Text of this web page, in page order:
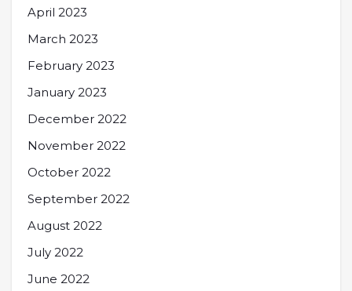
April 2023
March 2023
February 2023
January 2023
December 2022
November 2022
October 2022
September 2022
August 2022
July 2022
June 2022